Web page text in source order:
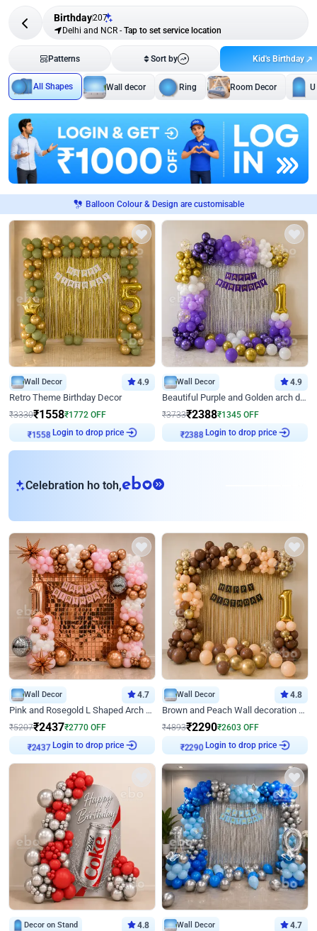
Birthday207
Delhi and NCR - Tap to set service location
Patterns Sort by Kid's Birthday
All Shapes Wall decor Ring Room Decor
Balloon Colour & Design are customisable
Wall Decor 4.9
Retro Theme Birthday Decor
₹3330₹1558₹1772 OFF
₹1558 Login to drop price
Wall Decor 4.9
Beautiful Purple and Golden arch decor for Birthday
₹3733₹2388₹1345 OFF
₹2388 Login to drop price
Celebration ho toh,eb
Wall Decor 4.7
Pink and Rosegold L Shaped Arch Birthday Decor
₹5207₹2437₹2770 OFF
₹2437Login to drop price
Wall Decor 4.8
Brown and Peach Wall decoration for Birthday First Birthday
₹4893₹2290₹2603 OFF
₹2290Login to drop price
Decor on Stand 4.8 Wall Decor 4.7